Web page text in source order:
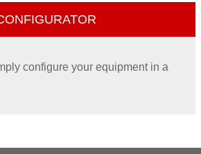
configure your equipment in a